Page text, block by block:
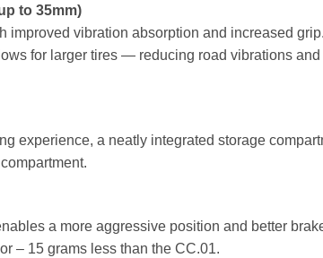
to 35mm)
improved vibration absorption and increased
for larger tires — reducing road vibrations
experience, a neatly integrated storage
a more aggressive position and better
– 15 grams less than the CC.01.